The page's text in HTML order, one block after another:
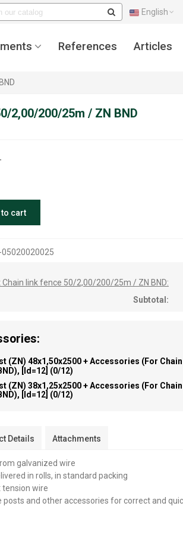
English
References Articles
2,00/200/25m / ZN BND
cart
Chain link fence 50/2,00/200/25m / ZN BND:
Subtotal:
(ZN) 48x1,50x2500 + Accessories (for
[id=12] (0/12)
(ZN) 38x1,25x2500 + Accessories (for
[id=12] (0/12)
Details Attachments
galvanized wire
in rolls, in standard packing
wire
and other accessories for correct and